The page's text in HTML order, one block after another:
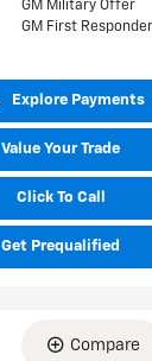
GM Military Offer
GM First
Explore Payments
Value Your Trade
Click To Call
Get Prequalified
Compare